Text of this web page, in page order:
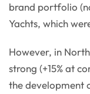
brand portfolio
Yachts, which
However, in
strong (+15% at
the development